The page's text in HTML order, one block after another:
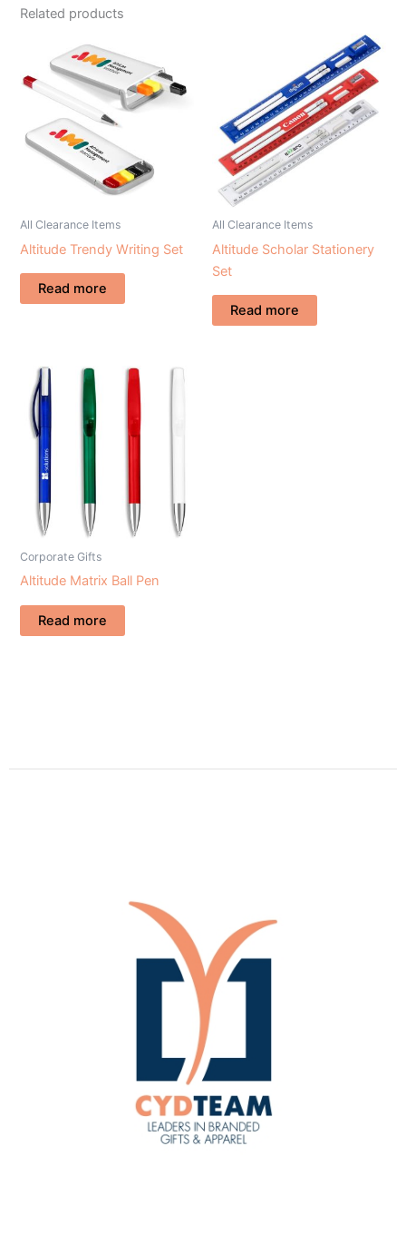
Related products
All Clearance Items
Altitude Trendy Writing Set
Read more
All Clearance Items
Altitude Scholar Stationery
Set
Read more
Corporate Gifts
Altitude Matrix Ball Pen
Read more